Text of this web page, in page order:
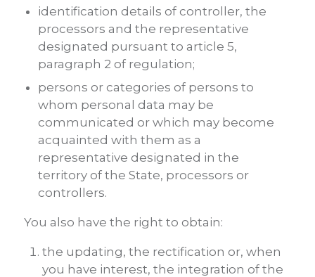
identification details of controller, the
processors and the representative
designated pursuant to article 5,
paragraph 2 of regulation;
persons or categories of persons to
whom personal data may be
communicated or which may become
acquainted with them as a
representative designated in the
territory of the State, processors or
controllers.
You also have the right to obtain:
the updating, the rectification or, when
you have interest, the integration of the